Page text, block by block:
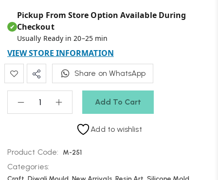
Add To Cart
✔
Pickup From Store Option Available During
Checkout
Usually Ready in 20–25 min
VIEW STORE INFORMATION
Share on WhatsApp
Add to wishlist
Product Code: M-251
Categories: